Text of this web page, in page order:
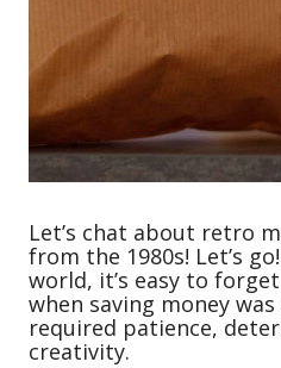
Let’s chat about retro
from the 1980s! Let’s
world, it’s easy to
when saving money
required patience,
creativity.